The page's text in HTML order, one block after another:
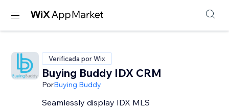
Verificada por Wix
Buying Buddy IDX CRM
PorBuying Buddy
Seamlessly display IDX MLS